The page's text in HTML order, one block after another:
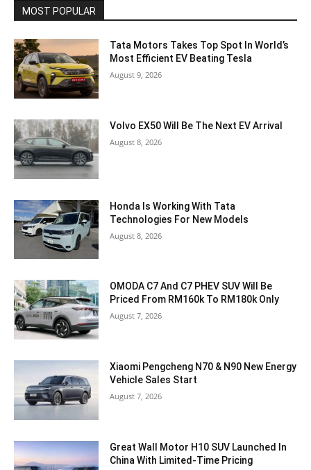
MOST POPULAR
Tata Motors Takes Top Spot In World’s
Most Efficient EV Beating Tesla
August 9, 2026
Volvo EX50 Will Be The Next EV Arrival
August 8, 2026
Honda Is Working With Tata
Technologies For New Models
August 8, 2026
OMODA C7 And C7 PHEV SUV Will Be
Priced From RM160k To RM180k Only
August 7, 2026
Xiaomi Pengcheng N70 & N90 New Energy
Vehicle Sales Start
August 7, 2026
Great Wall Motor H10 SUV Launched In
China With Limited-Time Pricing